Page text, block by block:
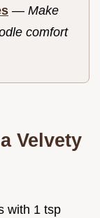
— Make
comfort
Velvety
with 1 tsp